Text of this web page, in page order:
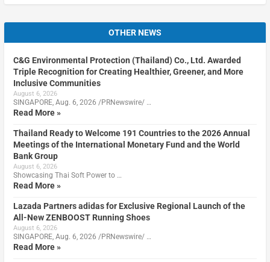
OTHER NEWS
C&G Environmental Protection (Thailand) Co., Ltd. Awarded
Triple Recognition for Creating Healthier, Greener, and More
Inclusive Communities
August 6, 2026
SINGAPORE, Aug. 6, 2026 /PRNewswire/ …
Read More »
Thailand Ready to Welcome 191 Countries to the 2026 Annual
Meetings of the International Monetary Fund and the World
Bank Group
August 6, 2026
Showcasing Thai Soft Power to …
Read More »
Lazada Partners adidas for Exclusive Regional Launch of the
All-New ZENBOOST Running Shoes
August 6, 2026
SINGAPORE, Aug. 6, 2026 /PRNewswire/ …
Read More »